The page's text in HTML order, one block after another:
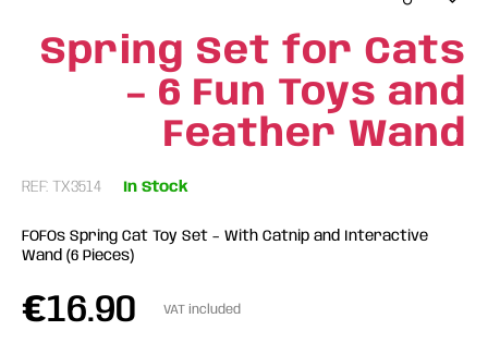
Spring Set for Cats
– 6 Fun Toys and
Feather Wand
REF: TX3514 In Stock
FOFOs Spring Cat Toy Set – With Catnip and Interactive
Wand (6 Pieces)
€16.90 VAT included